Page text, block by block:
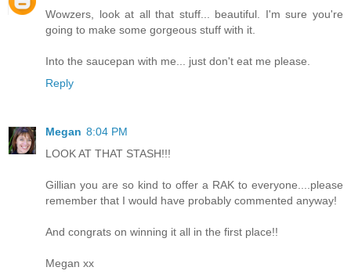
Wowzers, look at all that stuff... beautiful. I'm sure you're
going to make some gorgeous stuff with it.
Into the saucepan with me... just don't eat me please.
Reply
Megan 8:04 PM
LOOK AT THAT STASH!!!
Gillian you are so kind to offer a RAK to everyone....please
remember that I would have probably commented anyway!
And congrats on winning it all in the first place!!
Megan xx